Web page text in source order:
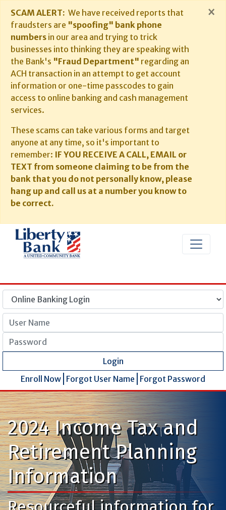
SCAM ALERT: We have received reports that
fraudsters are "spoofing" bank phone
numbers in our area and trying to trick
businesses into thinking they are speaking with
the Bank's "Fraud Department" regarding an
ACH transaction in an attempt to get account
information or one-time passcodes to gain
access to online banking and cash management
services.
These scams can take various forms and target
anyone at any time, so it's important to
remember: IF YOU RECEIVE A CALL, EMAIL or
TEXT from someone claiming to be from the
bank that you do not personally know, please
hang up and call us at a number you know to
be correct.
×
User Name
Password
Login
Enroll Now Forgot User Name Forgot Password
2024 Income Tax and
Retirement Planning
Information